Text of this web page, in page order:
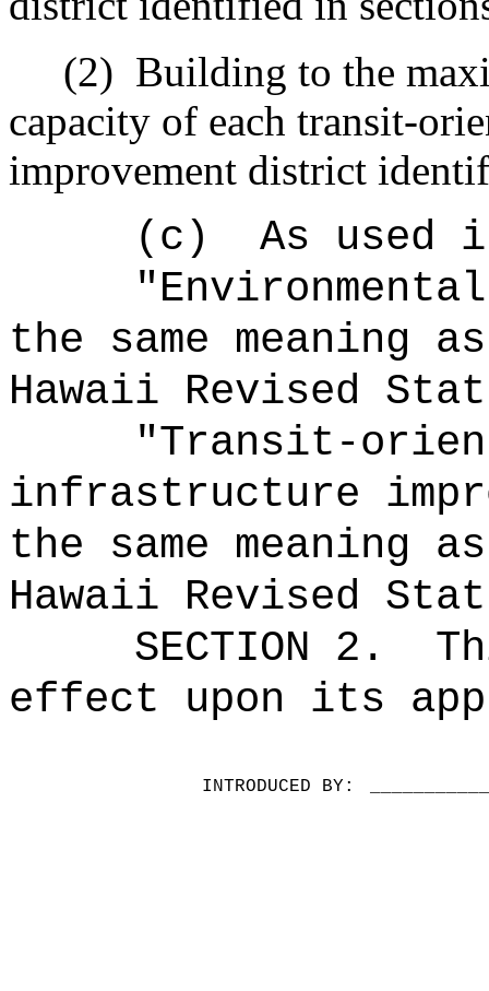
(2) Building to the
capacity of each transit-
improvement district
(c)
As used
the same meaning
Hawaii Revised
"Transit-
infrastructure
the same meaning
Hawaii Revised
SECTION 2.
effect upon its
INTRODUCED BY: